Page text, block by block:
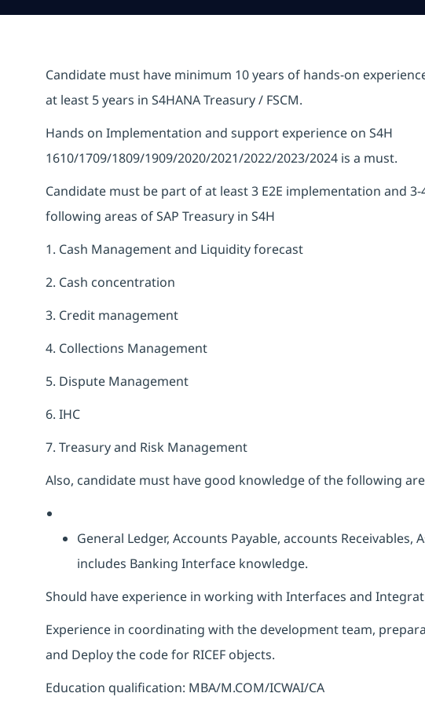
Candidate must have minimum 10 years of hands-on
at least 5 years in S4HANA Treasury / FSCM.
Hands on Implementation and support experience on S4H
1610/1709/1809/1909/2020/2021/2022/2023/2024 is a must.
Candidate must be part of at least 3 E2E implementation and
following areas of SAP Treasury in S4H
1. Cash Management and Liquidity forecast
2. Cash concentration
3. Credit management
4. Collections Management
5. Dispute Management
6. IHC
7. Treasury and Risk Management
Also, candidate must have good knowledge of the following
General Ledger, Accounts Payable, accounts
includes Banking Interface knowledge.
Should have experience in working with Interfaces and
Experience in coordinating with the development team,
and Deploy the code for RICEF objects.
Education qualification: MBA/M.COM/ICWAI/CA